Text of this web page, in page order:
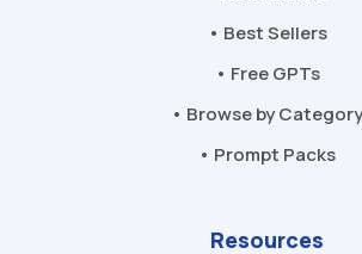
• Best Sellers
• Free GPTs
• Browse by
• Prompt Packs
Resources